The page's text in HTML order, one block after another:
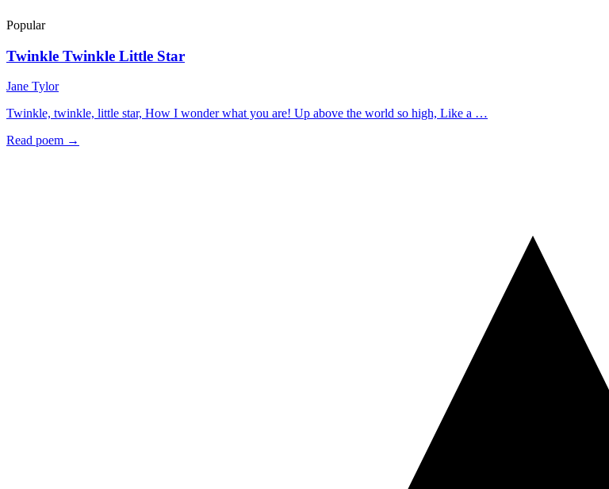
Popular
Twinkle Twinkle Little Star
Jane Tylor
Twinkle, twinkle, little star, How I wonder what you are! Up above the world so high, Like a …
Read poem →